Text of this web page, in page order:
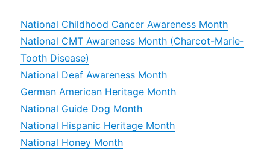
National Childhood Cancer Awareness Month
National CMT Awareness Month (Charcot-Marie-
Tooth Disease)
National Deaf Awareness Month
German American Heritage Month
National Guide Dog Month
National Hispanic Heritage Month
National Honey Month